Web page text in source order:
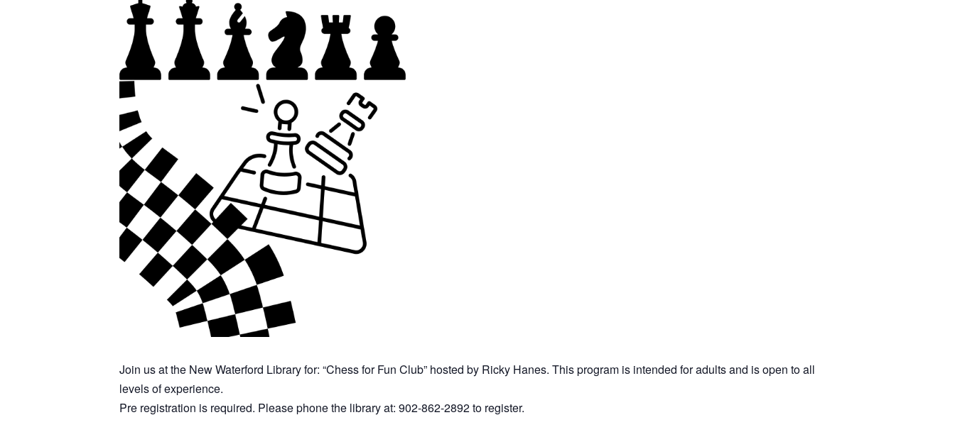
Join us at the New Waterford Library for: “Chessfor Fun Club” hosted by Ricky Hanes. This program is intended for adults and is open to all
levels of experience.
Pre registration is required. Please phone the library at: 902-862-2892 to register.